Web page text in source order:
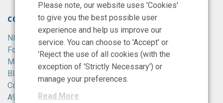
CONTACT
NIBRT
Foster Avenue,
Mount Merrion,
Blackrock,
Co. Dublin,
A94 X099,
Please note, our website uses 'Cookies'
to give you the best possible user
experience and help us improve our
service. You can choose to 'Accept' or
'Reject the use of all cookies (with the
exception of 'Strictly Necessary') or
manage your preferences.
Read More